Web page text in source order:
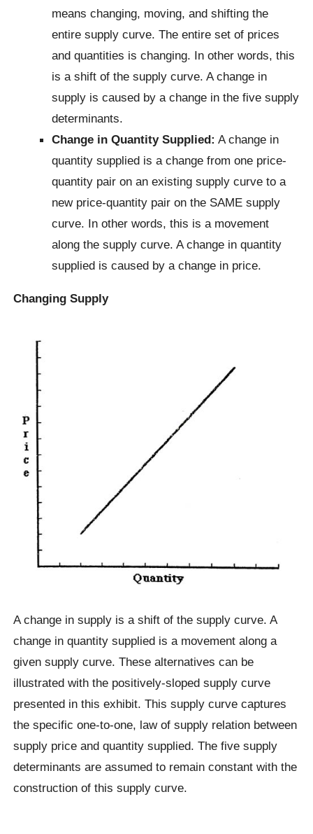
means changing, moving, and shifting the
entire supply curve. The entire set of prices
and quantities is changing. In other words, this
is a shift of the supply curve. A change in
supply is caused by a change in the five supply
determinants.
Change in Quantity Supplied: A change in
quantity supplied is a change from one price-
quantity pair on an existing supply curve to a
new price-quantity pair on the SAME supply
curve. In other words, this is a movement
along the supply curve. A change in quantity
supplied is caused by a change in price.
Changing Supply
A change in supply is a shift of the supply curve. A
change in quantity supplied is a movement along a
given supply curve. These alternatives can be
illustrated with the positively-sloped supply curve
presented in this exhibit. This supply curve captures
the specific one-to-one, law of supply relation between
supply price and quantity supplied. The five supply
determinants are assumed to remain constant with the
construction of this supply curve.